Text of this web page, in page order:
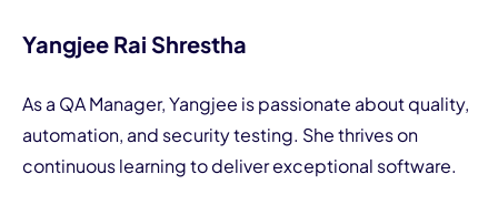
Yangjee Rai Shrestha
As a QA Manager, Yangjee is passionate about quality,
automation, and security testing. She thrives on
continuous learning to deliver exceptional software.